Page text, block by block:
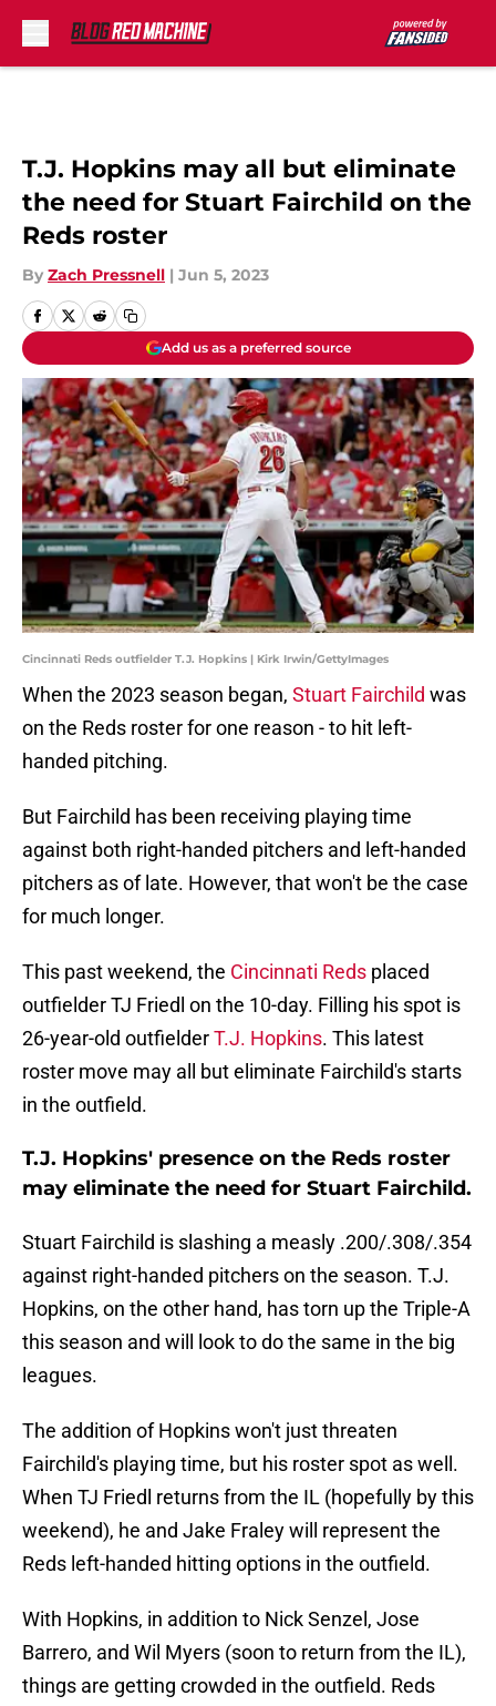
T.J. Hopkins may all but eliminate
the need for Stuart Fairchild on the
Reds roster
By Zach Pressnell | Jun 5, 2023
Add us as a preferred source
Cincinnati Reds outfielder T.J. Hopkins | Kirk Irwin/GettyImages
When the 2023 season began, Stuart Fairchild was
on the Reds roster for one reason - to hit left-
handed pitching.
But Fairchild has been receiving playing time
against both right-handed pitchers and left-handed
pitchers as of late. However, that won't be the case
for much longer.
This past weekend, the Cincinnati Reds placed
outfielder TJ Friedl on the 10-day. Filling his spot is
26-year-old outfielderT.J. Hopkins. This latest
roster move may all but eliminate Fairchild's starts
in the outfield.
T.J. Hopkins' presence on the Reds roster
may eliminate the need for Stuart Fairchild.
Stuart Fairchild is slashing a measly .200/.308/.354
against right-handed pitchers on the season. T.J.
Hopkins, on the other hand, has torn up the Triple-A
this season and will look to do the same in the big
leagues.
The addition of Hopkins won't just threaten
Fairchild's playing time, but his roster spot as well.
When TJ Friedl returns from the IL (hopefully by this
weekend), he and Jake Fraley will represent the
Reds left-handed hitting options in the outfield.
With Hopkins, in addition to Nick Senzel, Jose
Barrero, and Wil Myers (soon to return from the IL),
things are getting crowded in the outfield. Reds